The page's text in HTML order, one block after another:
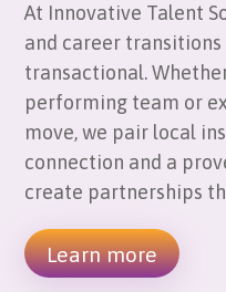
At Innovative Talent
and career
transactional.
performing team or
move, we pair local
connection and a
create partnerships
Learn more